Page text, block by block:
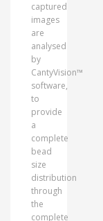
captured
images
are
analysed
by
CantyVision™
software,
to
provide
a
complete
bead
size
distribution
through
the
complete